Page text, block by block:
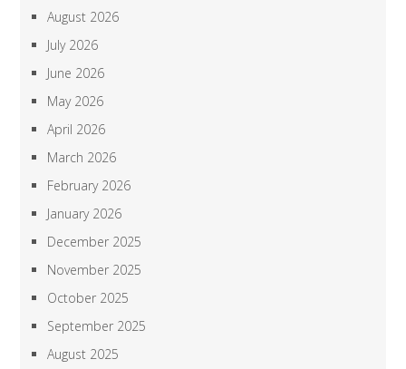
August 2026
July 2026
June 2026
May 2026
April 2026
March 2026
February 2026
January 2026
December 2025
November 2025
October 2025
September 2025
August 2025